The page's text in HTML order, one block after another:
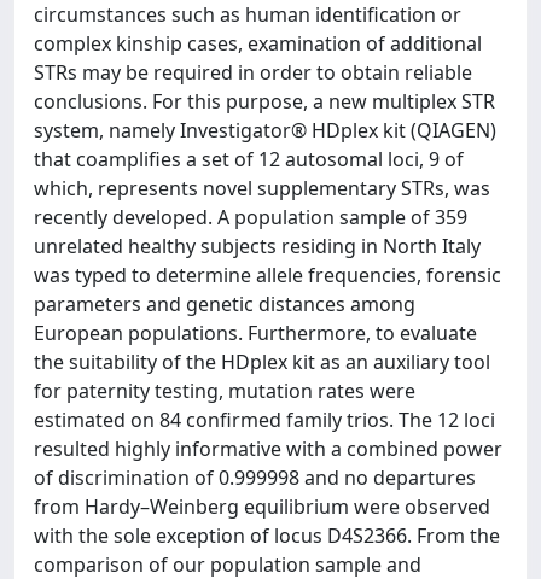
circumstances such as human identification or
complex kinship cases, examination of additional
STRs may be required in order to obtain reliable
conclusions. For this purpose, a new multiplex STR
system, namely Investigator® HDplex kit (QIAGEN)
that coamplifies a set of 12 autosomal loci, 9 of
which, represents novel supplementary STRs, was
recently developed. A population sample of 359
unrelated healthy subjects residing in North Italy
was typed to determine allele frequencies, forensic
parameters and genetic distances among
European populations. Furthermore, to evaluate
the suitability of the HDplex kit as an auxiliary tool
for paternity testing, mutation rates were
estimated on 84 confirmed family trios. The 12 loci
resulted highly informative with a combined power
of discrimination of 0.999998 and no departures
from Hardy–Weinberg equilibrium were observed
with the sole exception of locus D4S2366. From the
comparison of our population sample and